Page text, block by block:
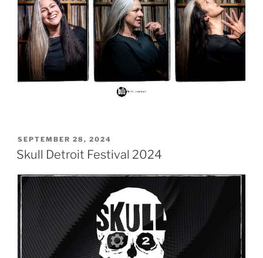
POSTED
ON
SEPTEMBER 28, 2024
Skull Detroit Festival 2024